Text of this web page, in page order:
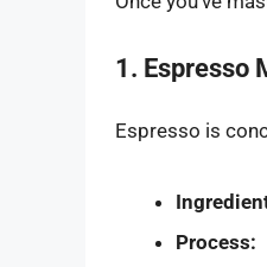
1. Espresso
Espresso is
Process: